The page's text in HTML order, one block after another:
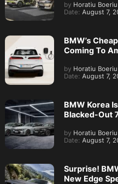
by Horatiu Boeriu
Date: August 7,
BMW’s
Coming To
by Horatiu Boeriu
Date: August 7,
BMW Korea
Blacked-Out
by Horatiu Boeriu
Date: August 7,
Surprise!
New Edge